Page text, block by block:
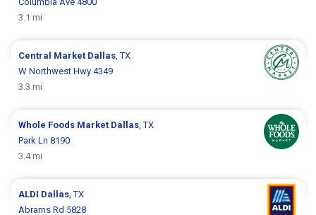
3.1 mi
Central Market Dallas , TX
W Northwest Hwy 4349
3.3 mi
Whole Foods Market Dallas , TX
Park Ln 8190
3.4 mi
ALDI Dallas , TX
Abrams Rd 5828